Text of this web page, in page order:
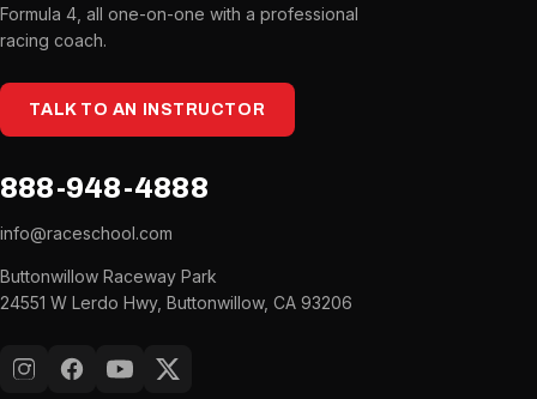
Formula 4, all one-on-one with a professional
racing coach.
TALK TO AN INSTRUCTOR
888-948-4888
info@raceschool.com
Buttonwillow Raceway Park
24551 W Lerdo Hwy, Buttonwillow, CA 93206
InstagramFacebook
YouTubeX (Twitter)